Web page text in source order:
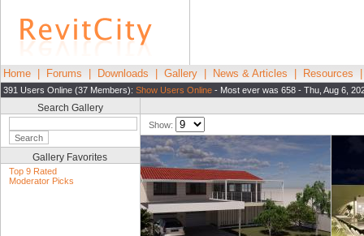
Home Forums Downloads Gallery News & Articles Resources
391 Users Online (37 Members): Show Users Online - Most ever was 658 - Thu, Aug 6,
Search Gallery
Gallery Favorites
Top 9 Rated
Moderator Picks
Show: